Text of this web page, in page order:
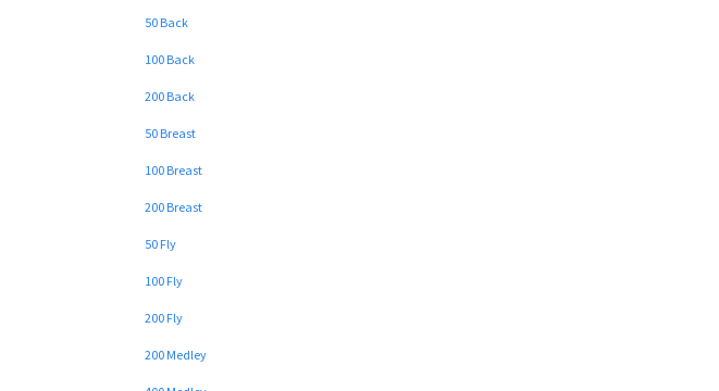
50 Back
100 Back
200 Back
50 Breast
100 Breast
200 Breast
50 Fly
100 Fly
200 Fly
200 Medley